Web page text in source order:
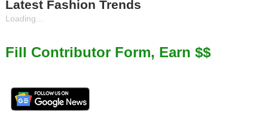
Latest Fashion Trends
Loading...
Fill Contributor Form, Earn $$